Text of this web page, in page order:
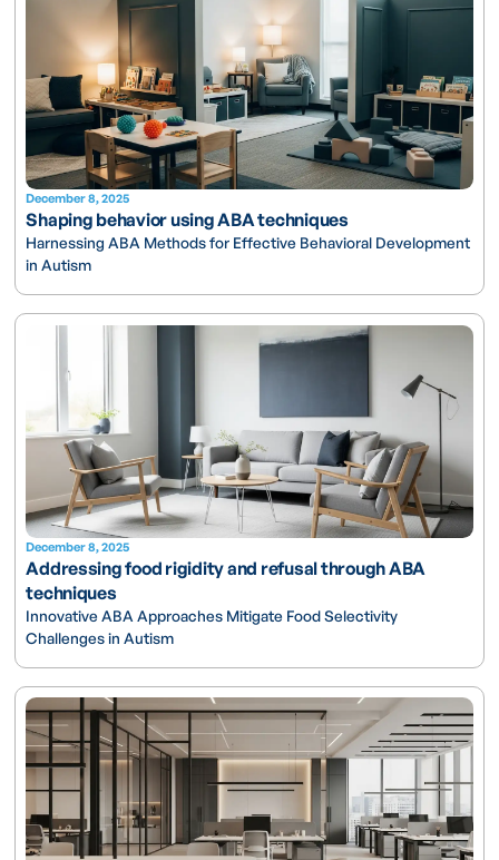
December 8, 2025
Shaping behavior using ABA techniques
Harnessing ABA Methods for Effective Behavioral Development
in Autism
December 8, 2025
Addressing food rigidity and refusal through ABA
techniques
Innovative ABA Approaches Mitigate Food Selectivity
Challenges in Autism